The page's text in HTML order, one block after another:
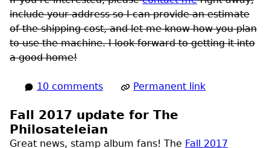
include your address so I can provide an estimate
of the shipping cost, and let me know how you plan
to use the machine. I look forward to getting it into
a good home!
10 comments Permanent link
Fall 2017 update for The
Philosateleian
Great news, stamp album fans! The Fall 2017